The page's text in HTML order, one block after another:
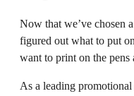
Now that we’ve chosen
figured out what to put
want to print on the pens
As a leading